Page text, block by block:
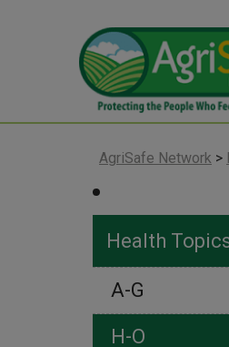
AgriSafe Network >
Health
A-G
H-O